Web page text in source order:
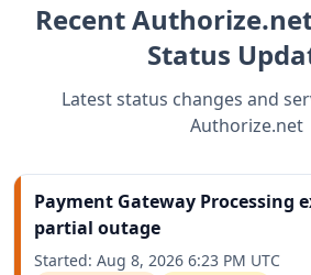
Recent
Status
Latest status changes and
Authorize.net
Payment Gateway Processing
partial outage
Started: Aug 8, 2026 6:23 PM UTC